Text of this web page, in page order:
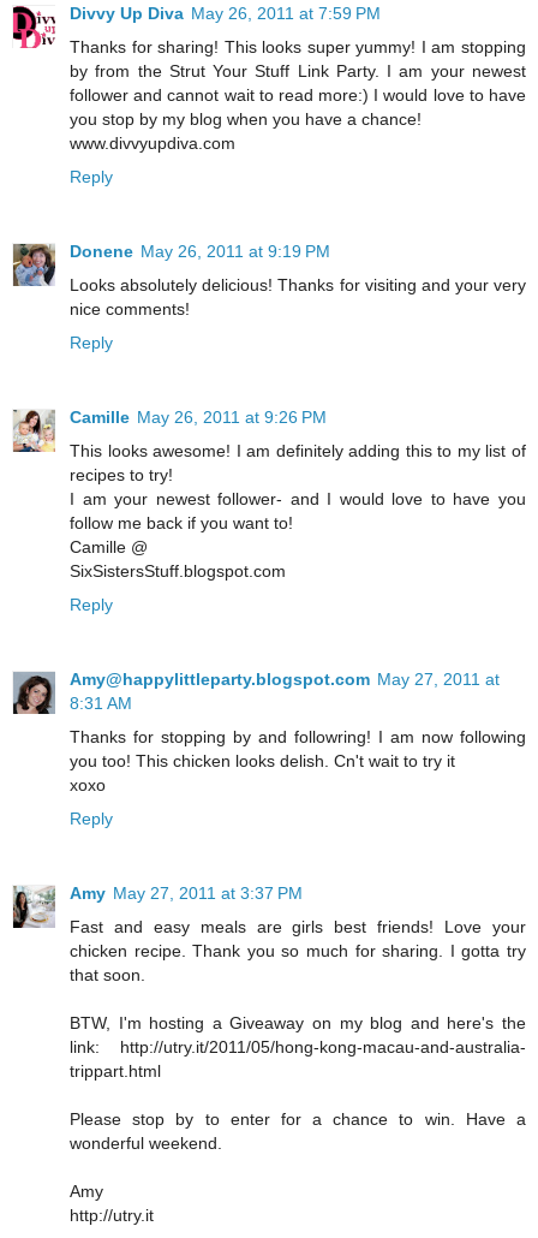
Divvy Up Diva May 26, 2011 at 7:59 PM
Thanks for sharing! This looks super yummy! I am stopping
by from the Strut Your Stuff Link Party. I am your newest
follower and cannot wait to read more:) I would love to have
you stop by my blog when you have a chance!
www.divvyupdiva.com
Reply
Donene May 26, 2011 at 9:19 PM
Looks absolutely delicious! Thanks for visiting and your very
nice comments!
Reply
Camille May 26, 2011 at 9:26 PM
This looks awesome! I am definitely adding this to my list of
recipes to try!
I am your newest follower- and I would love to have you
follow me back if you want to!
Camille @
SixSistersStuff.blogspot.com
Reply
Amy@happylittleparty.blogspot.com May 27, 2011 at
8:31 AM
Thanks for stopping by and followring! I am now following
you too! This chicken looks delish. Cn't wait to try it
xoxo
Reply
Amy May 27, 2011 at 3:37 PM
Fast and easy meals are girls best friends! Love your
chicken recipe. Thank you so much for sharing. I gotta try
that soon.
BTW, I'm hosting a Giveaway on my blog and here's the
link: http://utry.it/2011/05/hong-kong-macau-and-australia-
trippart.html
Please stop by to enter for a chance to win. Have a
wonderful weekend.
Amy
http://utry.it